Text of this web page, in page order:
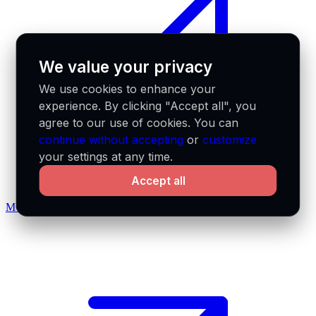
MCP docs
We value your privacy
We use cookies to enhance your
experience. By clicking "Accept all", you
agree to our use of cookies. You can
continue without accepting orcustomize
your settings at any time.
Accept all